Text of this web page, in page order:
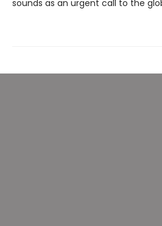
sounds as an urgent call to the